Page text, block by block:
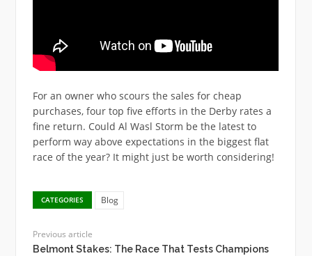
For an owner who scours the sales for cheap
purchases, four top five efforts in the Derby rates a
fine return. Could Al Wasl Storm be the latest to
perform way above expectations in the biggest flat
race of the year? It might just be worth considering!
CATEGORIES Blog
Previous article
Belmont Stakes: The Race That Tests Champions